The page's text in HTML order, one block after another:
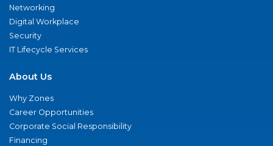
Networking
Digital Workplace
Security
IT Lifecycle Services
About Us
Why Zones
Career Opportunities
Corporate Social Responsibility
Financing